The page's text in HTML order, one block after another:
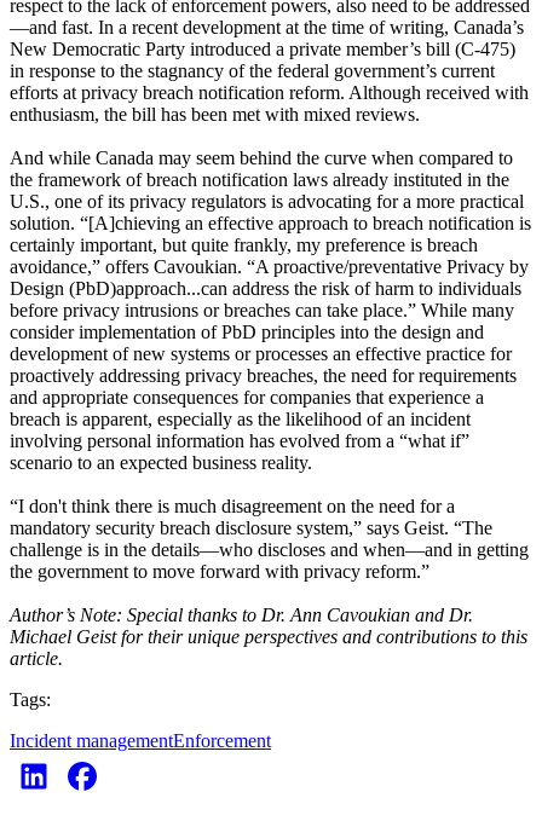
respect to the lack of enforcement powers, also need to be addressed
—and fast. In a recent development at the time of writing, Canada’s
New Democratic Party introduced a private member’s bill (C-475)
in response to the stagnancy of the federal government’s current
efforts at privacy breach notification reform. Although received with
enthusiasm, the bill has been met with mixed reviews.
And while Canada may seem behind the curve when compared to
the framework of breach notification laws already instituted in the
U.S., one of its privacy regulators is advocating for a more practical
solution. “[A]chieving an effective approach to breach notification is
certainly important, but quite frankly, my preference is breach
avoidance,” offers Cavoukian. “A proactive/preventative Privacy by
Design (PbD)approach...can address the risk of harm to individuals
before privacy intrusions or breaches can take place.” While many
consider implementation of PbD principles into the design and
development of new systems or processes an effective practice for
proactively addressing privacy breaches, the need for requirements
and appropriate consequences for companies that experience a
breach is apparent, especially as the likelihood of an incident
involving personal information has evolved from a “what if”
scenario to an expected business reality.
“I don't think there is much disagreement on the need for a
mandatory security breach disclosure system,” says Geist. “The
challenge is in the details—who discloses and when—and in getting
the government to move forward with privacy reform.”
Author’s Note: Special thanks to Dr. Ann Cavoukian and Dr.
Michael Geist for their unique perspectives and contributions to this
article.
Tags:
Incident managementEnforcement